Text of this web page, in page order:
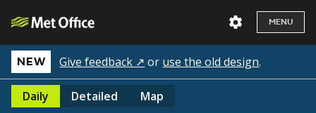
MENU
NEW Give feedback ↗ or use the old design.
Daily Detailed Map